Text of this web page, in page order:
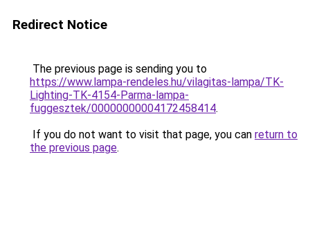
Redirect Notice
The previous page is sending you to
https://www.lampa-rendeles.hu/vilagitas-lampa/TK-
Lighting-TK-4154-Parma-lampa-
fuggesztek/00000000004172458414.
If you do not want to visit that page, you can return to
the previous page.